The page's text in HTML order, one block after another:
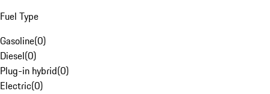
Fuel Type
Gasoline(0)
Diesel(0)
Plug-in hybrid(0)
Electric(0)